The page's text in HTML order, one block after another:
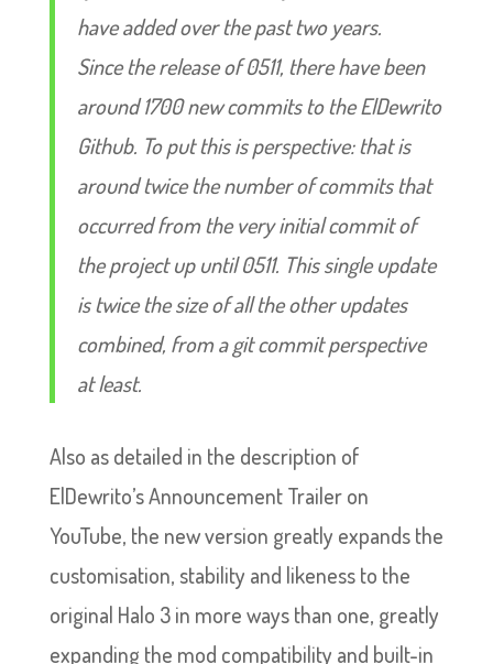
have added over the past two years.
Since the release of 0511, there have been
around 1700 new commits to the ElDewrito
Github. To put this is perspective: that is
around twice the number of commits that
occurred from the very initial commit of
the project up until 0511. This single update
is twice the size of all the other updates
combined, from a git commit perspective
at least.
Also as detailed in the description of
ElDewrito’s Announcement Trailer on
YouTube, the new version greatly expands the
customisation, stability and likeness to the
original Halo 3 in more ways than one, greatly
expanding the mod compatibility and built-in